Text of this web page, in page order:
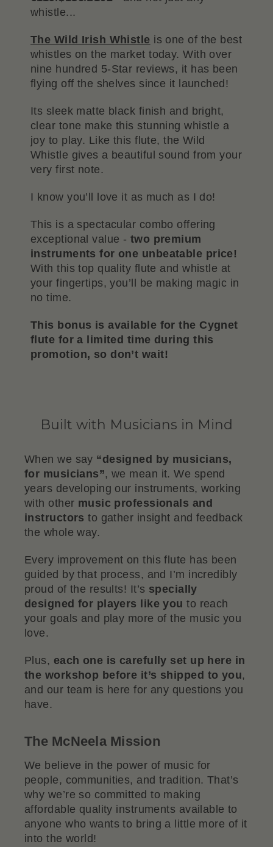
whistle...
The Wild Irish Whistle is one of the best
whistles on the market today. With over
nine hundred 5-Star reviews, it has been
flying off the shelves since it launched!
Its sleek matte black finish and bright,
clear tone make this stunning whistle a
joy to play. Like this flute, the Wild
Whistle gives a beautiful sound from your
very first note.
I know you’ll love it as much as I do!
This is a spectacular combo offering
exceptional value - two premium
instruments for one unbeatable price!
With this top quality flute and whistle at
your fingertips, you’ll be making magic in
no time.
This bonus is available for the Cygnet
flute for a limited time during this
promotion, so don’t wait!
Built with Musicians in Mind
When we say “designed by musicians,
for musicians”, we mean it. We spend
years developing our instruments, working
with other music professionals and
instructors to gather insight and feedback
the whole way.
Every improvement on this flute has been
guided by that process, and I’m incredibly
proud of the results! It’s specially
designed for players like you to reach
your goals and play more of the music you
love.
Plus, each one is carefully set up here in
the workshop before it’s shipped to you,
and our team is here for any questions you
have.
The McNeela Mission
We believe in the power of music for
people, communities, and tradition. That’s
why we’re so committed to making
affordable quality instruments available to
anyone who wants to bring a little more of it
into the world!